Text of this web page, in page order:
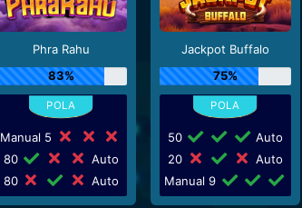
Phra Rahu
83%
Manual 5
80
Auto
80
Auto
Jackpot Buffalo
75%
50
Auto
20
Auto
Manual 9